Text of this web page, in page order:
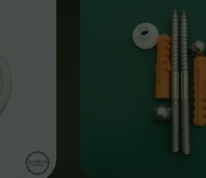
₨ 650
through
₨ 3,000